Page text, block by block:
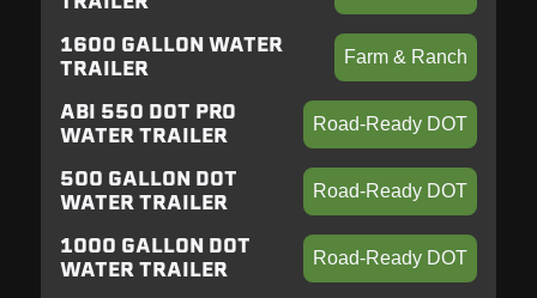
1600 GALLON WATER
TRAILER
Farm & Ranch
ABI 550 DOT PRO
WATER TRAILER
Road-Ready DOT
500 GALLON DOT
WATER TRAILER
Road-Ready DOT
1000 GALLON DOT
WATER TRAILER
Road-Ready DOT